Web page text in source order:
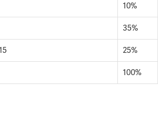
10%
35%
25%
100%